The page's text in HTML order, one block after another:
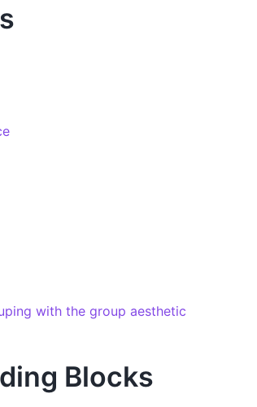
with the group aesthetic
Blocks